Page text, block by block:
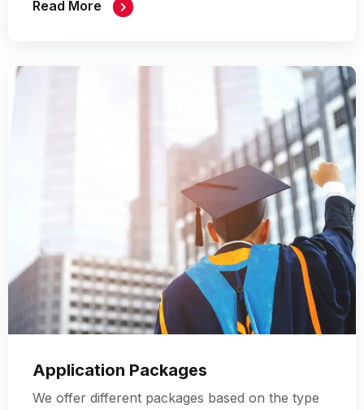
Read More
Application Packages
We offer different packages based on the type